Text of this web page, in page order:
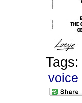
Tags:
voice